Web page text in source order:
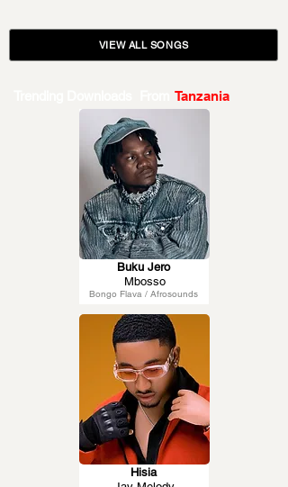
VIEW ALL SONGS
Tanzania
Bongo Flava / Afrosounds
Buku Jero
Mbosso
Hisia